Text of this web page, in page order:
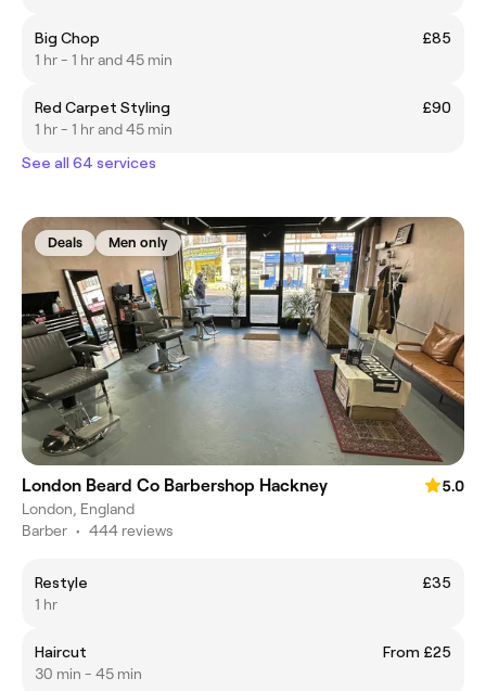
Big Chop
£85
1 hr - 1 hr and 45 min
Red Carpet Styling
£90
1 hr - 1 hr and 45 min
See all 64 services
Deals Men only
London Beard Co Barbershop Hackney
5.0
London, England
Barber • 444 reviews
Restyle
£35
1 hr
Haircut
From £25
30 min - 45 min